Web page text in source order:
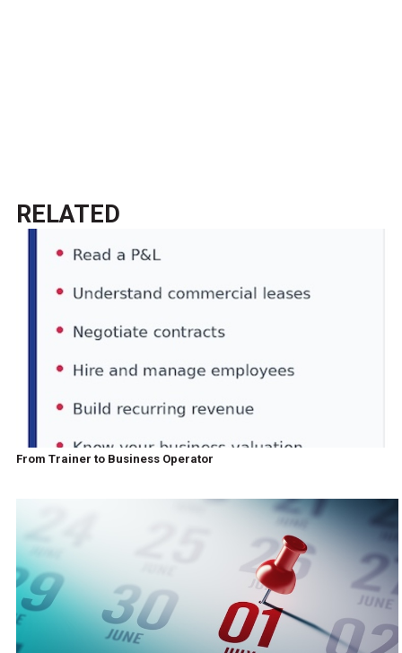
RELATED
From Trainer to Business Operator